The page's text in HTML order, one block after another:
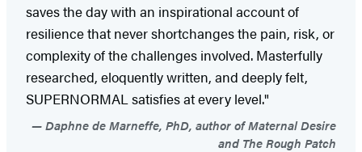
saves the day with an inspirational account of
resilience that never shortchanges the pain, risk, or
complexity of the challenges involved. Masterfully
researched, eloquently written, and deeply felt,
SUPERNORMAL satisfies at every level."
Daphne de Marneffe, PhD, author of Maternal Desire
and The Rough Patch